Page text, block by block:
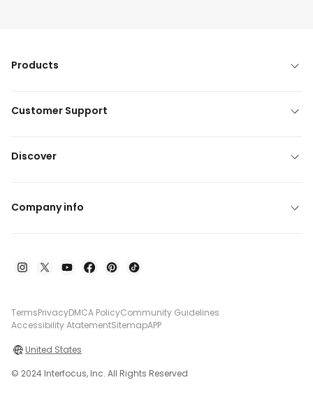
Products
Customer Support
Discover
Company info
TermsPrivacyDMCA PolicyCommunity Guidelines
Accessibility AtatementSitemapAPP
United States
© 2024 Interfocus, Inc. All Rights Reserved